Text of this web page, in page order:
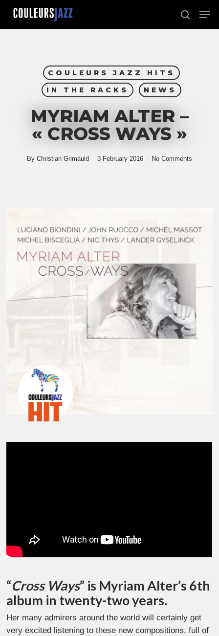
Skip
main
search
COULEURS JAZZ HITS
IN THE RACKS
NEWS
MYRIAM ALTER –
« CROSS WAYS »
By Christian Grimauld 3 February 2016 No Comments
“Cross Ways” is Myriam Alter’s 6th
album in twenty-two years.
Her many admirers around the world will certainly get
very excited listening to these new compositions, full of
Close